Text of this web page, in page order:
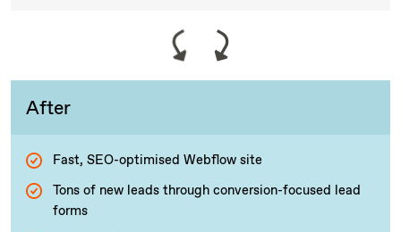
After
Fast, SEO-optimised Webflow site
Tons of new leads through conversion-focused lead
forms